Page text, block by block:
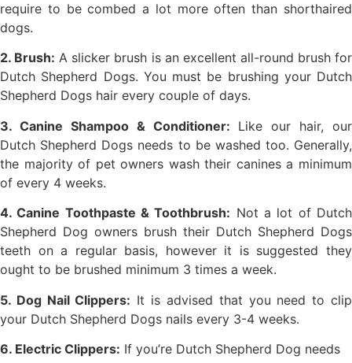
require to be combed a lot more often than shorthaired
dogs.
2. Brush: A slicker brush is an excellent all-round brush for
Dutch Shepherd Dogs. You must be brushing your Dutch
Shepherd Dogs hair every couple of days.
3. Canine Shampoo & Conditioner: Like our hair, our
Dutch Shepherd Dogs needs to be washed too. Generally,
the majority of pet owners wash their canines a minimum
of every 4 weeks.
4. Canine Toothpaste & Toothbrush: Not a lot of Dutch
Shepherd Dog owners brush their Dutch Shepherd Dogs
teeth on a regular basis, however it is suggested they
ought to be brushed minimum 3 times a week.
5. Dog Nail Clippers: It is advised that you need to clip
your Dutch Shepherd Dogs nails every 3-4 weeks.
6. Electric Clippers: If you’re Dutch Shepherd Dog needs